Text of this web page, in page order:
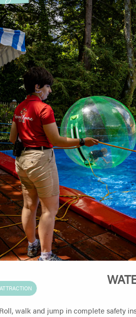
Roll, walk and jump in complete safety